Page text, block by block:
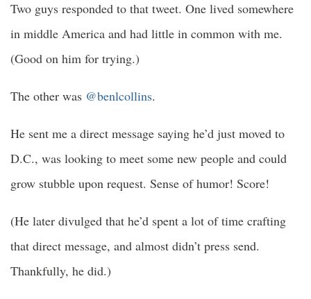
Two guys responded to that tweet. One lived somewhere
in middle America and had little in common with me.
(Good on him for trying.)
The other was @benlcollins.
He sent me a direct message saying he’d just moved to
D.C., was looking to meet some new people and could
grow stubble upon request. Sense of humor! Score!
(He later divulged that he’d spent a lot of time crafting
that direct message, and almost didn’t press send.
Thankfully, he did.)